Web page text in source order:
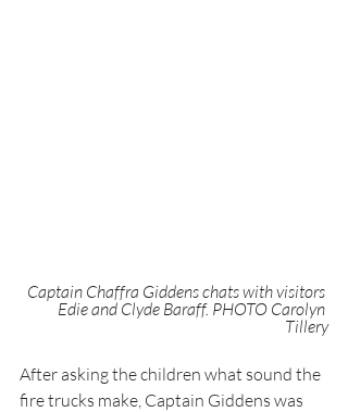
Captain Chaffra Giddens chats with visitors
Edie and Clyde Baraff. PHOTO Carolyn
Tillery
After asking the children what sound the
fire trucks make, Captain Giddens was